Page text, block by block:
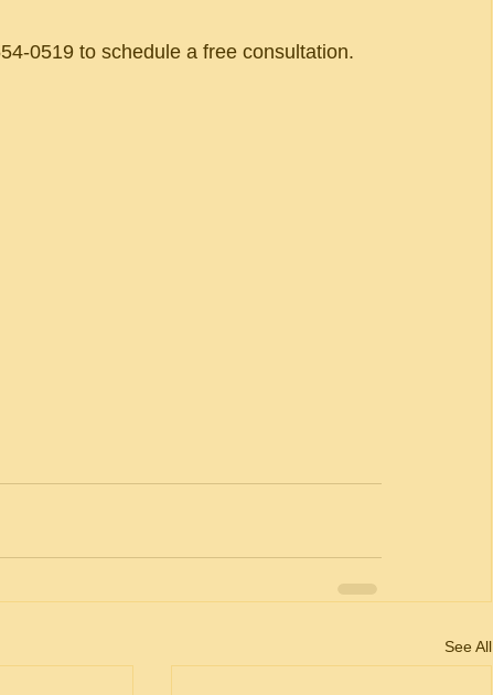
0519 to schedule a free consultation.
See All